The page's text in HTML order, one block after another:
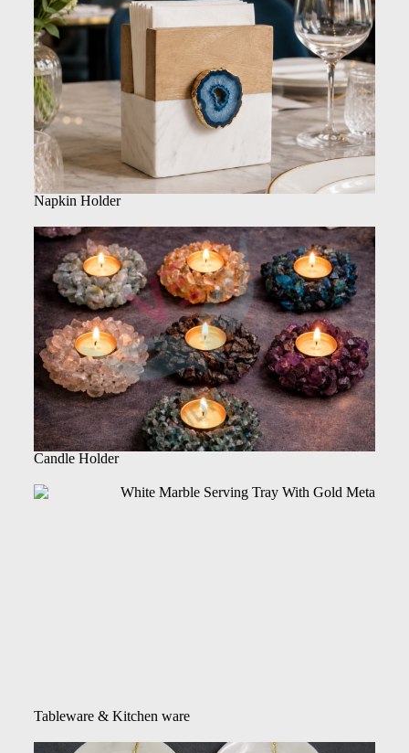
Napkin Holder
Candle Holder
Tableware & Kitchen ware